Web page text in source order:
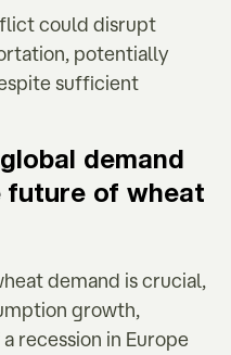
could disrupt
potentially
sufficient
demand
future of wheat
demand is crucial,
growth,
recession in Europe